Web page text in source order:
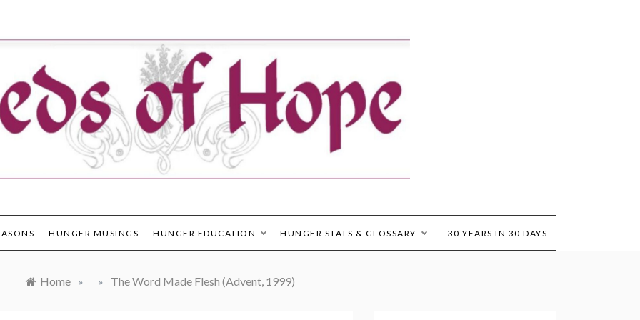
HUNGER MUSINGS HUNGER EDUCATION HUNGER STATS & GLOSSARY 30 YEARS IN 30 DAYS
Home » » The Word Made Flesh (Advent, 1999)